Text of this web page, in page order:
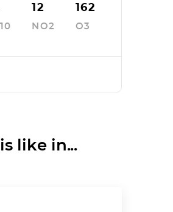
12
NO2
162
O3
like in...